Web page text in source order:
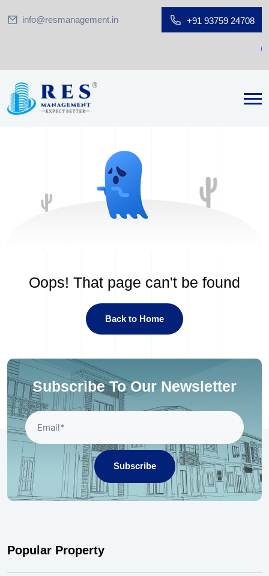
info@resmanagement.in +91 93759 24708
Oops! That page can't be found
Back to Home
Subscribe To Our Newsletter
Subscribe
Popular Property